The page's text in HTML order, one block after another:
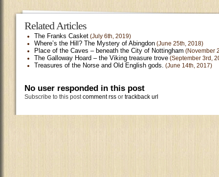
Related Articles
The Franks Casket (July 6th, 2019)
Where’s the Hill? The Mystery of Abingdon (June 25th, 2018)
Place of the Caves – beneath the City of Nottingham (November
The Galloway Hoard – the Viking treasure trove (September 3rd,
Treasures of the Norse and Old English gods. (June 14th, 2017)
No user responded in this post
Subscribe to this postcomment rss or trackback url